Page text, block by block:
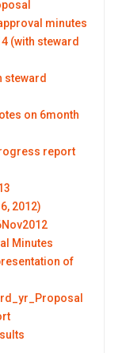
minutes
(with steward
steward
on 6month
report
2012)
Minutes
of